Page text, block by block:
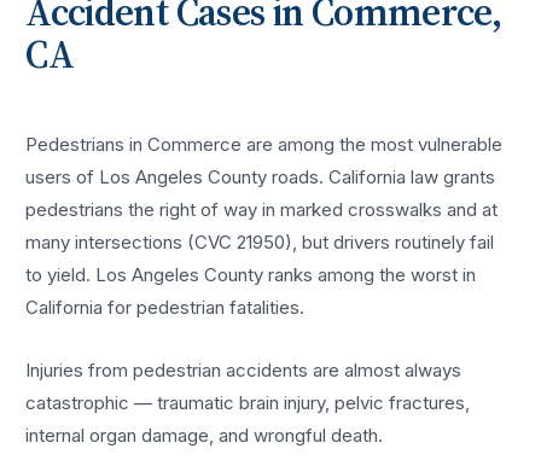
AccidentCases inCommerce,
CA
Pedestrians in Commerce are among the most vulnerable
users of Los Angeles County roads. California law grants
pedestrians the right of way in marked crosswalks and at
many intersections (CVC 21950), but drivers routinely fail
to yield. Los Angeles County ranks among the worst in
California for pedestrian fatalities.
Injuries from pedestrian accidents are almost always
catastrophic — traumatic brain injury, pelvic fractures,
internal organ damage, and wrongful death.